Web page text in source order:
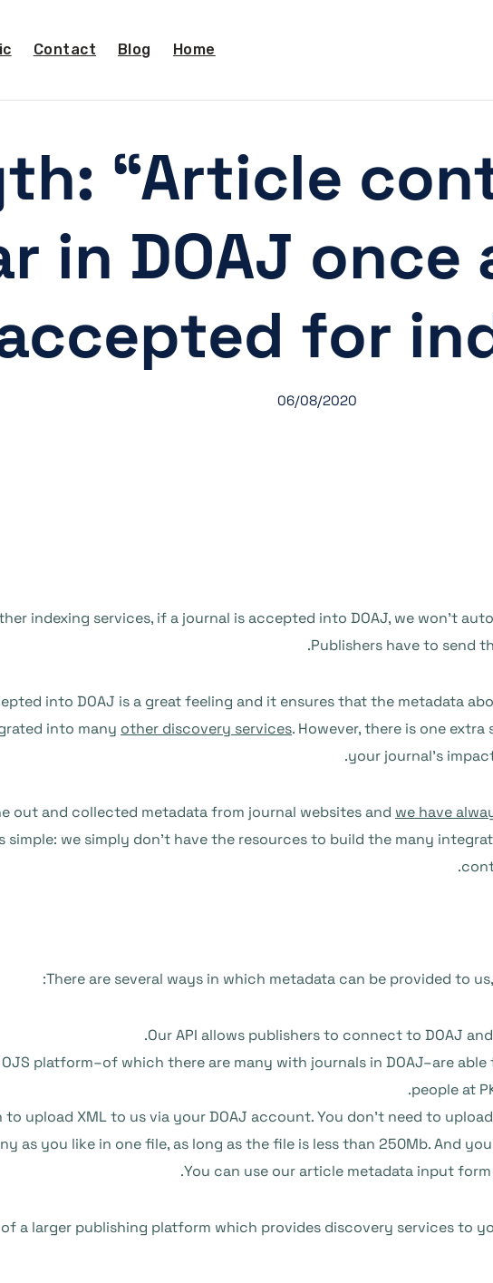
Home
Blog
Contact
“Article
in DOAJ once
for
06/08/2020
indexing services, if a journal is accepted into DOAJ, we won’t
Publishers have to send
into DOAJ is a great feeling and it ensures that the metadata
into many other discovery services. However, there is one
your journal’s
out and collected metadata from journal websites and we have
simple: we simply don’t have the resources to build the many
There are several ways in which metadata can be provided to
Our API allows publishers to connect to DOAJ
platform–of which there are many with journals in DOAJ–are able
people at
to upload XML to us via your DOAJ account. You don’t need to
as you like in one file, as long as the file is less than 250Mb. And
You can use our article metadata input
a larger publishing platform which provides discovery services to